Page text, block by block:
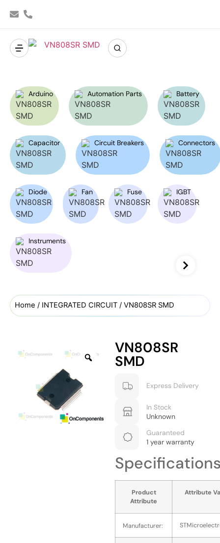
Arduino Automation Parts Battery
Capacitor Circuit Breakers Connectors
Diode Fan Fuse IGBT
Instruments
Home / INTEGRATED CIRCUIT / VN808SR SMD
VN808SR
SMD
Express Delivery
In Stock
Unknown
Guaranteed
1 year warranty
Product
Attribute
Attribute
Manufacturer: